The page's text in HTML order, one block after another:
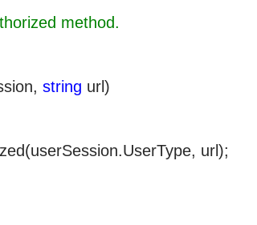
method.
string url)
url);